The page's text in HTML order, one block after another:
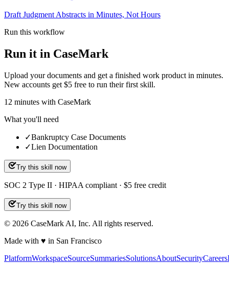
Draft Judgment Abstracts in Minutes, Not Hours
Run this workflow
Run it in CaseMark
Upload your documents and get a finished work product in minutes.
New accounts get $5 free to run their first skill.
12 minutes with CaseMark
What you'll need
✓Bankruptcy Case Documents
✓Lien Documentation
Try this skill now
SOC 2 Type II · HIPAA compliant · $5 free credit
Try this skill now
© 2026 CaseMark AI, Inc. All rights reserved.
Made with ♥ in San Francisco
PlatformWorkspaceSourceSummariesSolutionsAboutSecurityCareers